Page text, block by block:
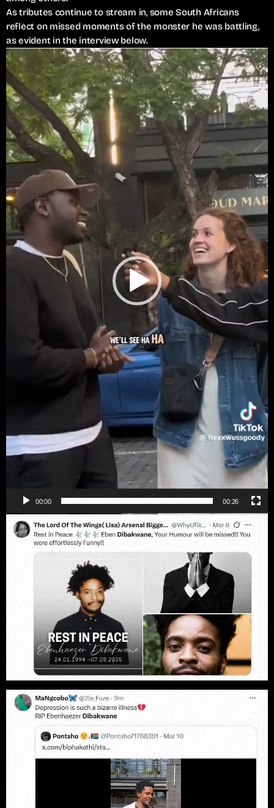
As tributes continue to stream in, some South Africans
reflect on missed moments of the monster he was battling,
as evident in the interview below.
V
i
d
e
o
P
l
a
y
r
00:00 00:26